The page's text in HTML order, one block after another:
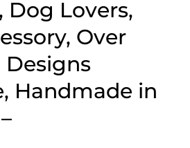
Dog Lovers,
Over
Handmade in